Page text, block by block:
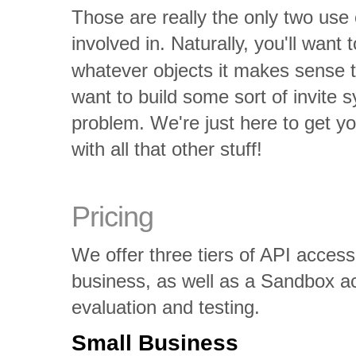
Those are really the only two
involved in. Naturally, you'll want
whatever objects it makes sense
want to build some sort of invite
problem. We're just here to get
with all that other stuff!
Pricing
We offer three tiers of API
business, as well as a Sandbox
evaluation and testing.
Small Business